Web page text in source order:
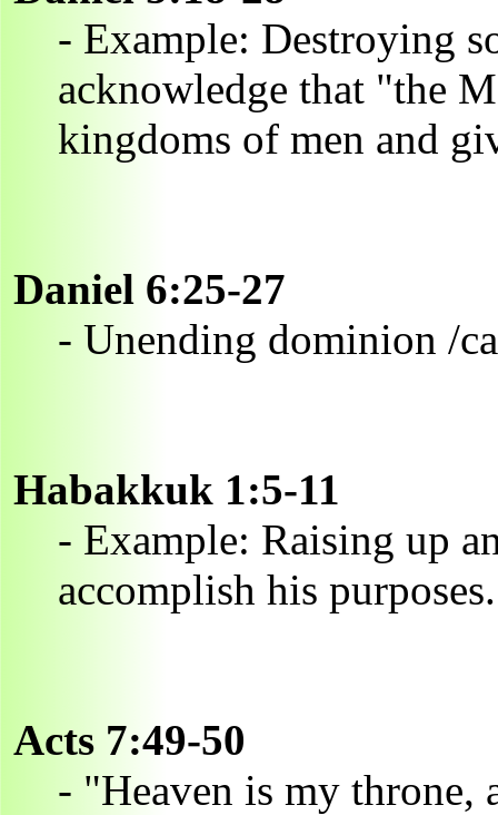
- Example: Destroying
acknowledge that "the
kingdoms of men and
Daniel 6:25-27
- Unending dominion /
Habakkuk 1:5-11
- Example: Raising up
accomplish his purposes.
Acts 7:49-50
- "Heaven is my throne,